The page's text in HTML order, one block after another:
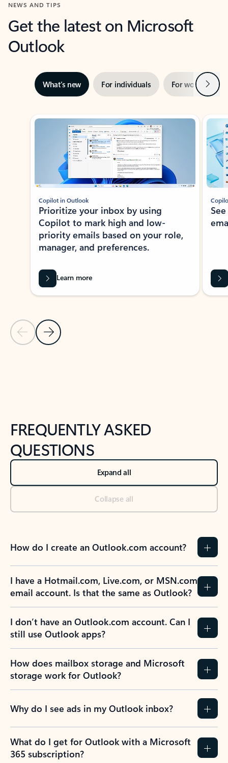
NEWS AND TIPS
Get the latest on Microsoft
Outlook
What’s new For individuals For work Next
Showing slide 1 of 3
Previous Slide
Next Slide
Copilot in Outlook
Prioritize your inbox by using
Copilot to mark high and low-
priority emails based on your role,
manager, and preferences.
Learn more
FREQUENTLY ASKED
QUESTIONS
Expand all
Collapse all
How do I create an Outlook.com account?
I have a Hotmail.com, Live.com, or MSN.com
email account. Is that the same as Outlook?
I don’t have an Outlook.com account. Can I
still use Outlook apps?
How does mailbox storage and Microsoft
storage work for Outlook?
Why do I see ads in my Outlook inbox?
What do I get for Outlook with a Microsoft
365 subscription?